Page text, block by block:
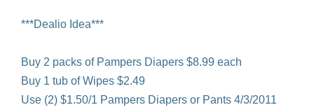
***Dealio Idea***
Buy 2 packs of Pampers Diapers $8.99 each
Buy 1 tub of Wipes $2.49
Use (2) $1.50/1 Pampers Diapers or Pants 4/3/2011